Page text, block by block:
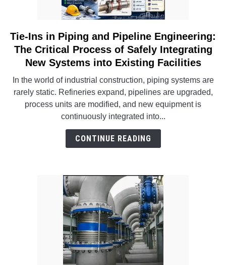
INSTRUMENTATION
OTHER INTERFACE ENGINEERING
link
to
Tie-
in
Piping
and
Pipeline
Engineering:
The
of
Safely
Integrating
New
Systems
into
Existing
Tie-Ins in Piping and Pipeline Engineering:
The Critical Process of Safely Integrating
New Systems into Existing Facilities
In the world of industrial construction, piping systems are
rarely static. Refineries expand, pipelines are upgraded,
process units are modified, and new equipment is
continuously integrated into...
CONTINUE READING